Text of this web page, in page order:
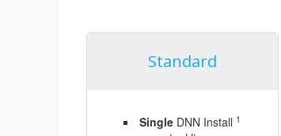
Standard
Single DNN Install 1